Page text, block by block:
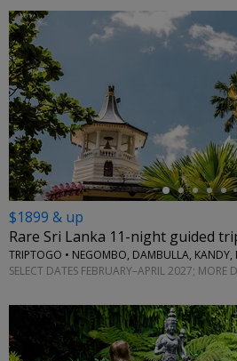
←
$1899 & up
Rare Sri Lanka 11-night guided
TRIPTOGO • NEGOMBO, DAMBULLA, KANDY,
SELECT DATES FEBRUARY–APRIL 2027; MORE